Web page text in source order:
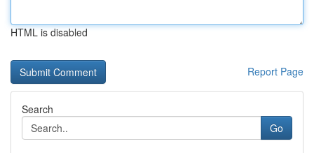
HTML is disabled
Report Page
Search
Go